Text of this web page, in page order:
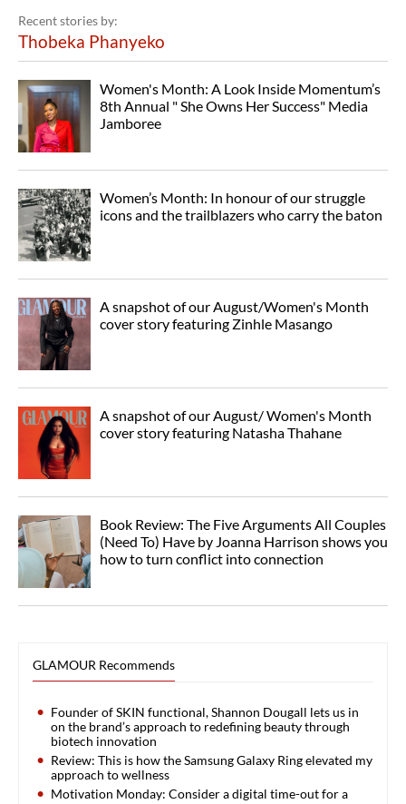
Recent stories by:
Thobeka Phanyeko
Women's Month: A Look Inside Momentum’s
8th Annual " She Owns Her Success" Media
Jamboree
Women’s Month: In honour of our struggle
icons and the trailblazers who carry the baton
A snapshot of our August/Women's Month
cover story featuring Zinhle Masango
A snapshot of our August/ Women's Month
cover story featuring Natasha Thahane
Book Review: The Five Arguments All Couples
(Need To) Have by Joanna Harrison shows you
how to turn conflict into connection
GLAMOUR Recommends
Founder of SKIN functional, Shannon Dougall lets us in
on the brand’s approach to redefining beauty through
biotech innovation
Review: This is how the Samsung Galaxy Ring elevated my
approach to wellness
Motivation Monday: Consider a digital time-out for a